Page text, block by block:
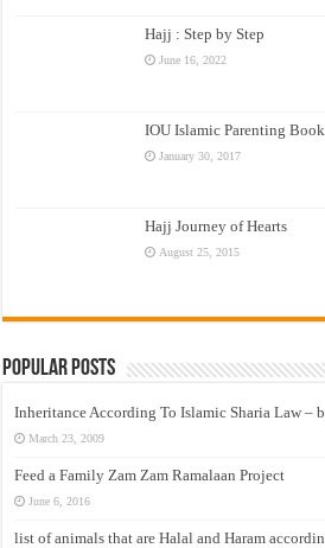
Hajj : Step by Step
June 16, 2022
IOU Islamic Parenting
January 30, 2017
Hajj Journey of Hearts
August 25, 2015
Popular Posts
Inheritance According To Islamic Sharia Law –
March 23, 2009
Feed a Family Zam Zam Ramalaan Project
June 6, 2016
list of animals that are Halal and Haram